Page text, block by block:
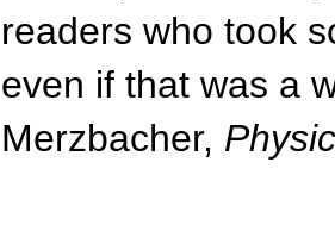
readers who took
even if that was a
Merzbacher,